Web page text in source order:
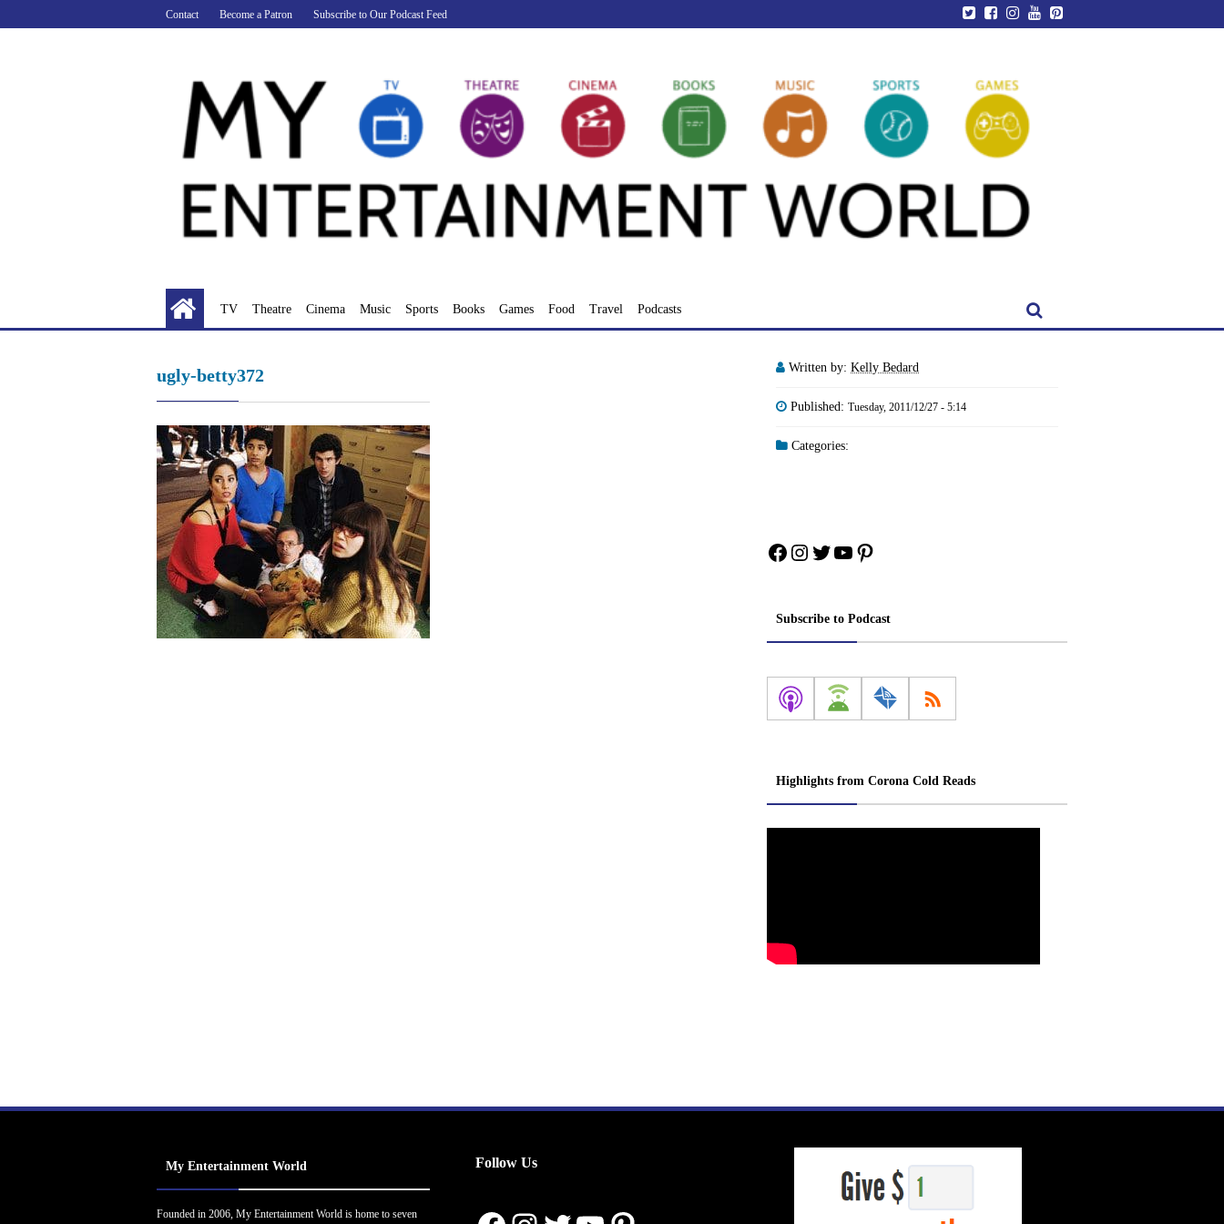
to
Contact Become a Patron Subscribe to Our Podcast Feed
TV Theatre Cinema Music Sports Books Games Food Travel Podcasts
ugly-betty372 Written by: Kelly Bedard
Published: Tuesday, 2011/12/27 - 5:14
Categories:
Facebook
Instagram
Twitter
YouTube
Pinterest
Subscribe to Podcast
Highlights from Corona Cold Reads
My Entertainment World
Founded in 2006, My Entertainment World is home to seven
Follow Us